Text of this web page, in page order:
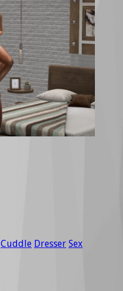
Cuddle Dresser Sex